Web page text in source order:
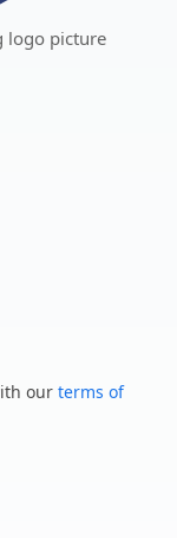
logo picture
our terms of